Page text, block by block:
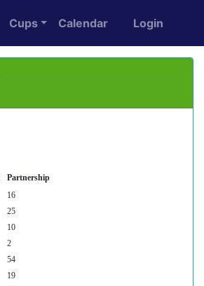
Cups Calendar Login
Partnership
16
25
10
2
54
19